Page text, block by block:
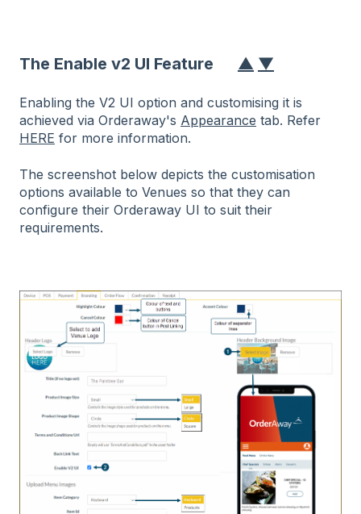
The Enable v2 UI Feature ▲ ▼
Enabling the V2 UI option and customising it is
achieved via Orderaway's Appearance tab. Refer
HERE for more information.
The screenshot below depicts the customisation
options available to Venues so that they can
configure their Orderaway UI to suit their
requirements.